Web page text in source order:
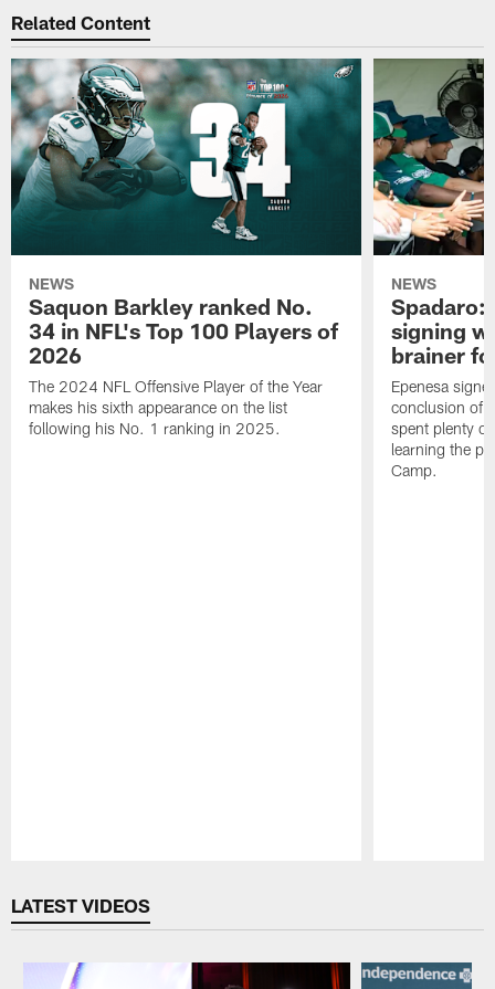
Related Content
NEWS
Saquon Barkley ranked No.
34 in NFL's Top 100 Players of
2026
The 2024 NFL Offensive Player of the Year
makes his sixth appearance on the list
following his No. 1 ranking in 2025.
NEWS
Spadaro:
signing
brainer
Epenesa
conclusion of
spent plenty
learning the
Camp.
LATEST VIDEOS